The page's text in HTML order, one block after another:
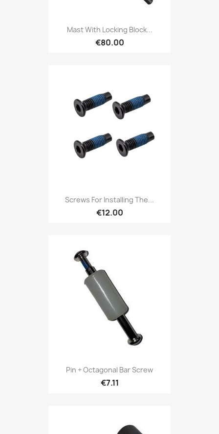
Mast With Locking Block...
€80.00
Screws For Installing The...
€12.00
Pin + Octagonal Bar Screw
€7.11